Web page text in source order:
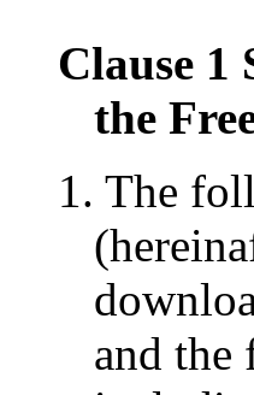
Clause 1
the
1. The
and the